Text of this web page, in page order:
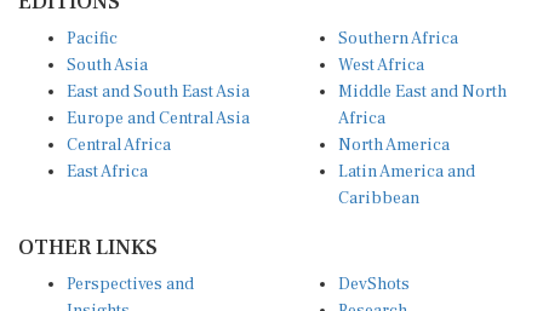
South Asia
East and South East Asia
Europe and Central Asia
Central Africa
East Africa
West Africa
Middle East and North
Africa
North America
Latin America and
Caribbean
Insights
Research